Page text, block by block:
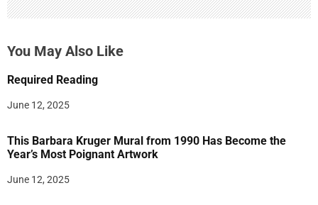
You May Also Like
Required Reading
June 12, 2025
This Barbara Kruger Mural from 1990 Has Become the
Year’s Most Poignant Artwork
June 12, 2025